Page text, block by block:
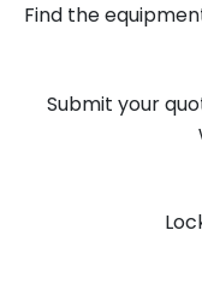
Find the
Submit your